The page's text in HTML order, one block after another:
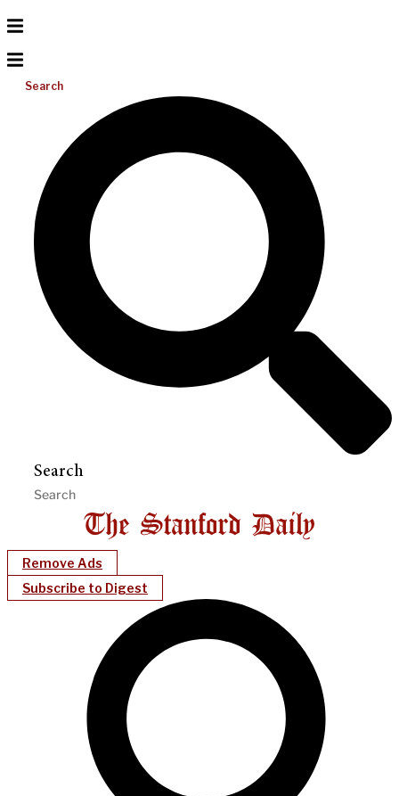
Search
Search
Remove Ads
Subscribe to Digest